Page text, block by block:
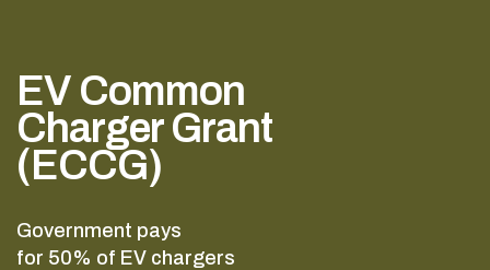
EV Common
Charger Grant
(ECCG)
Government pays
for 50% of EV chargers